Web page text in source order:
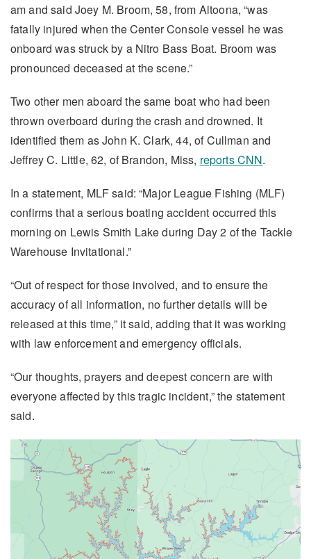
am and said Joey M. Broom, 58, from Altoona, “was
fatally injured when the Center Console vessel he was
onboard was struck by a Nitro Bass Boat. Broom was
pronounced deceased at the scene.”
Two other men aboard the same boat who had been
thrown overboard during the crash and drowned. It
identified them as John K. Clark, 44, of Cullman and
Jeffrey C. Little, 62, of Brandon, Miss, reports CNN.
In a statement, MLF said: “Major League Fishing (MLF)
confirms that a serious boating accident occurred this
morning on Lewis Smith Lake during Day 2 of the Tackle
Warehouse Invitational.”
“Out of respect for those involved, and to ensure the
accuracy of all information, no further details will be
released at this time,” it said, adding that it was working
with law enforcement and emergency officials.
“Our thoughts, prayers and deepest concern are with
everyone affected by this tragic incident,” the statement
said.